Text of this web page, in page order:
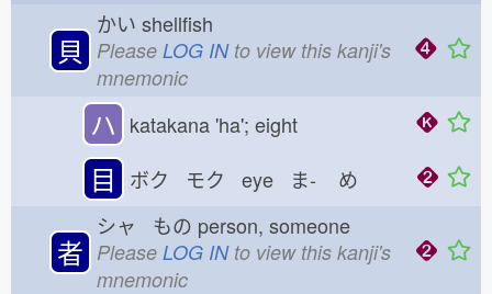
貝
かい shellfish
Please LOG INto view this kanji's
mnemonic
ハ katakana 'ha'; eight
目 ボク モク eye ま- め
者
シャ もの person, someone
Please LOG INto view this kanji's
mnemonic